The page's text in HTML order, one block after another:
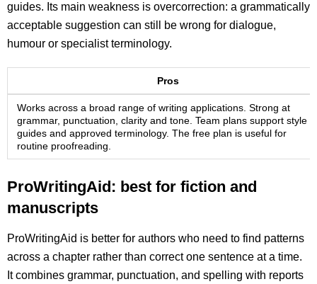
guides. Its main weakness is overcorrection: a grammatically
acceptable suggestion can still be wrong for dialogue,
humour or specialist terminology.
Pros
Works across a broad range of writing applications. Strong at
grammar, punctuation, clarity and tone. Team plans support style
guides and approved terminology. The free plan is useful for
routine proofreading.
ProWritingAid: best for fiction and
manuscripts
ProWritingAid is better for authors who need to find patterns
across a chapter rather than correct one sentence at a time.
It combines grammar, punctuation, and spelling with reports